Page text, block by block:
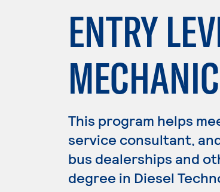
ENTRY
MECHANIC
This program helps
service consultant,
bus dealerships and
degree in Diesel